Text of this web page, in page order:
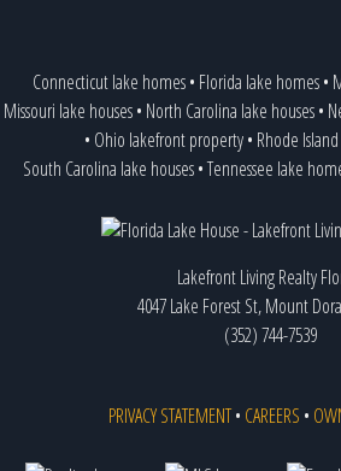
Connecticut lake homes• Florida lake homes•
Missouri lake houses• North Carolina lake houses•
• Ohio lakefront property• Rhode
South Carolina lake houses•Tennessee lake
Lakefront Living Realty
4047 Lake Forest St, Mount
(352) 744-7539
PRIVACY STATEMENT• CAREERS •